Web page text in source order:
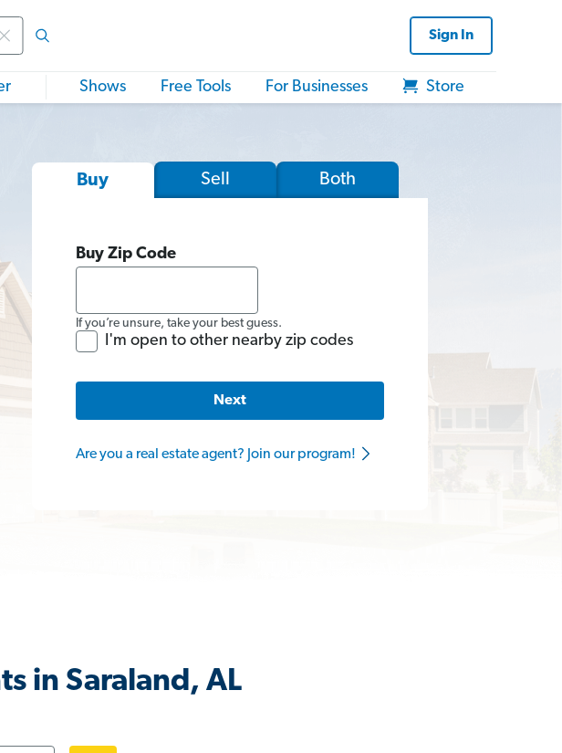
Sign In
Shows Free Tools For Businesses Store
Buy Sell Both
Buy Zip Code
If you’re unsure, take your best guess.
I'm open to other nearby zip codes
Next
Are you a real estate agent? Join our program!
in Saraland, AL